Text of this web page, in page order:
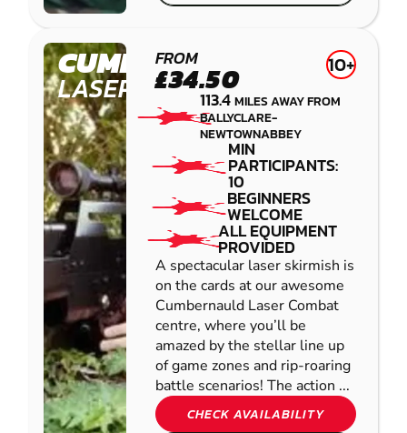
CUMBERNAULD
LASER COMBAT
FROM
£34.50 10+
113.4MILES AWAY FROM
BALLYCLARE-
NEWTOWNABBEY
MIN
PARTICIPANTS:
10
BEGINNERS
WELCOME
ALL EQUIPMENT
PROVIDED
A spectacular laser skirmish is
on the cards at our awesome
Cumbernauld Laser Combat
centre, where you’ll be
amazed by the stellar line up
of game zones and rip-roaring
battle scenarios! The action ...
CHECK AVAILABILITY